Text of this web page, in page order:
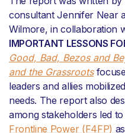
consultant Jennifer Near
Wilmore, in collaboration
IMPORTANT LESSONS
Good, Bad, Bezos and
and the Grassroots
leaders and allies
needs. The report also
among stakeholders led
Frontline Power (F4FP)